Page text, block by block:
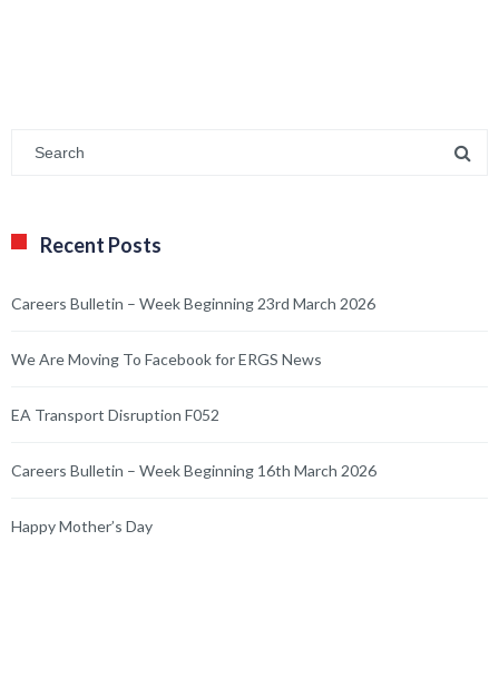
Recent Posts
Careers Bulletin – Week Beginning 23rd March 2026
We Are Moving To Facebook for ERGS News
EA Transport Disruption F052
Careers Bulletin – Week Beginning 16th March 2026
Happy Mother’s Day